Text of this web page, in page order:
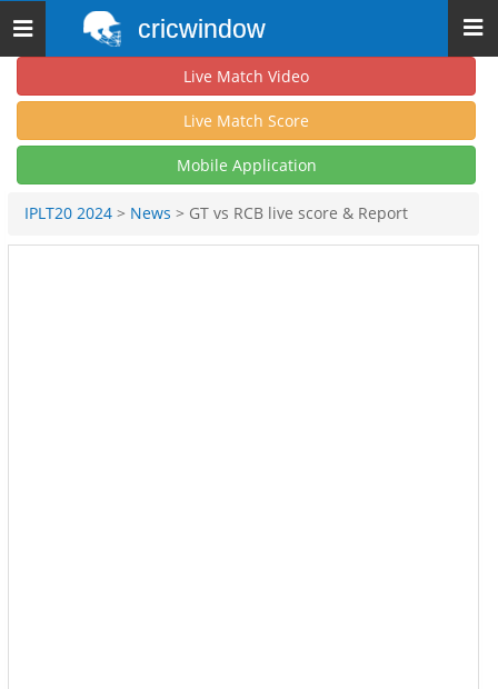
Toggle
navigation
cricwindow
Live Match Video
Live Match Score
Mobile Application
IPLT20 2024 > News > GT vs RCB live score & Report